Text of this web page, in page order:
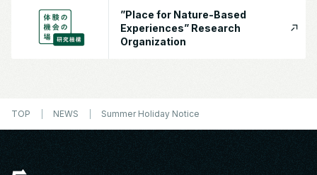
”Place for Nature-Based
Experiences” Research
Organization
TOP NEWS Summer Holiday Notice